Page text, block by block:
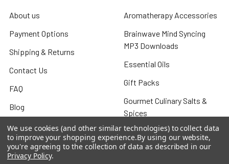
About us
Payment Options
Shipping & Returns
Contact Us
FAQ
Blog
Rewards Program
Privacy Policy
Sitemap
Aromatherapy Accessories
Brainwave Mind Syncing
MP3 Downloads
Essential Oils
Gift Packs
Gourmet Culinary Salts &
Spices
We use cookies (and other similar technologies) to collect data
to improve your shopping experience.By using our website,
you're agreeing to the collection of data as described in our
Privacy Policy.